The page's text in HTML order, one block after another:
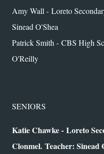
Amy Wall - Loreto
Sinead O'Shea
Patrick Smith - CBS High
O'Reilly
SENIORS
Katie Chawke - Loreto
Clonmel. Teacher: Sinead